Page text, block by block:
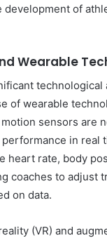
of
Wearable
technological
of wearable
sensors are
performance in real
heart rate, body
coaches to adjust
on data.
(VR) and